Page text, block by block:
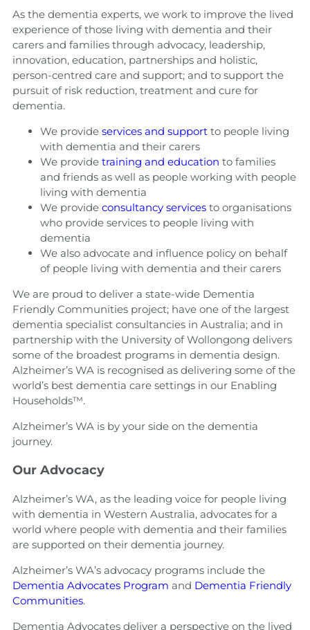
As the dementia experts, we work to improve the lived
experience of those living with dementia and their
carers and families through advocacy, leadership,
innovation, education, partnerships and holistic,
person-centred care and support; and to support the
pursuit of risk reduction, treatment and cure for
dementia.
We provide services and support to people living
with dementia and their carers
We provide training and education to families
and friends as well as people working with people
living with dementia
We provide consultancy services to organisations
who provide services to people living with
dementia
We also advocate and influence policy on behalf
of people living with dementia and their carers
We are proud to deliver a state-wide Dementia
Friendly Communities project; have one of the largest
dementia specialist consultancies in Australia; and in
partnership with the University of Wollongong delivers
some of the broadest programs in dementia design.
Alzheimer’s WA is recognised as delivering some of the
world’s best dementia care settings in our Enabling
Households™.
Alzheimer’s WA is by your side on the dementia
journey.
Our Advocacy
Alzheimer’s WA, as the leading voice for people living
with dementia in Western Australia, advocates for a
world where people with dementia and their families
are supported on their dementia journey.
Alzheimer’s WA’s advocacy programs include the
Dementia Advocates Program and Dementia Friendly
Communities.
Dementia Advocates deliver a perspective on the lived